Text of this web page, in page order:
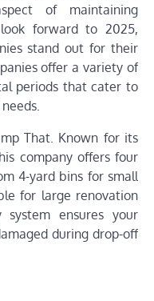
of maintaining
forward to 2025,
stand out for their
offer a variety of
periods that cater to
That. Known for its
company offers four
4-yard bins for small
for large renovation
system ensures your
during drop-off